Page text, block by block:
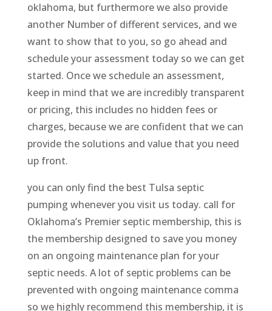
oklahoma, but furthermore we also provide
another Number of different services, and we
want to show that to you, so go ahead and
schedule your assessment today so we can get
started. Once we schedule an assessment,
keep in mind that we are incredibly transparent
or pricing, this includes no hidden fees or
charges, because we are confident that we can
provide the solutions and value that you need
up front.
you can only find the best Tulsa septic
pumping whenever you visit us today. call for
Oklahoma’s Premier septic membership, this is
the membership designed to save you money
on an ongoing maintenance plan for your
septic needs. A lot of septic problems can be
prevented with ongoing maintenance comma
so we highly recommend this membership, it is